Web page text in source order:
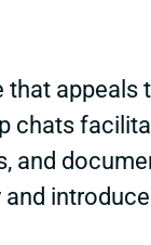
chats
and
and